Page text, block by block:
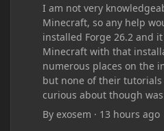
I am not very
Minecraft, so any help
installed Forge 26.2 and
Minecraft with that
numerous places on the
but none of their
curious about though
recommend downloading
outdated and those
Byexosem · 13 hours ago